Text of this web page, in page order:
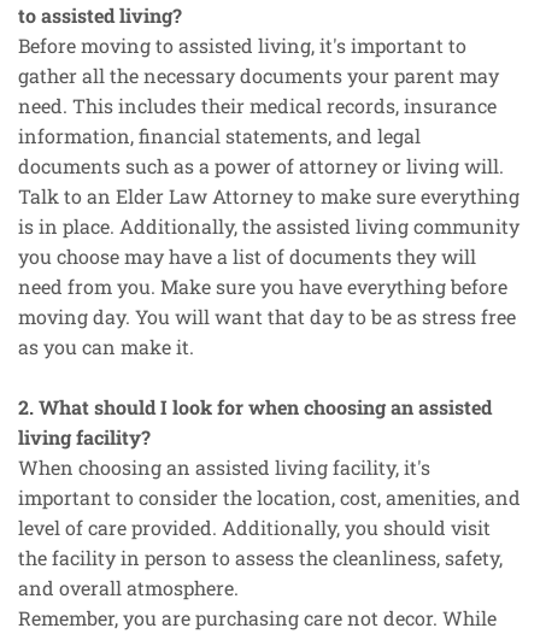
to assisted living?
Before moving to assisted living, it's important to
gather all the necessary documents your parent may
need. This includes their medical records, insurance
information, financial statements, and legal
documents such as a power of attorney or living will.
Talk to an Elder Law Attorney to make sure everything
is in place. Additionally, the assisted living community
you choose may have a list of documents they will
need from you. Make sure you have everything before
moving day. You will want that day to be as stress free
as you can make it.
2. What should I look for when choosing an assisted
living facility?
When choosing an assisted living facility, it's
important to consider the location, cost, amenities, and
level of care provided. Additionally, you should visit
the facility in person to assess the cleanliness, safety,
and overall atmosphere.
Remember, you are purchasing care not decor. While